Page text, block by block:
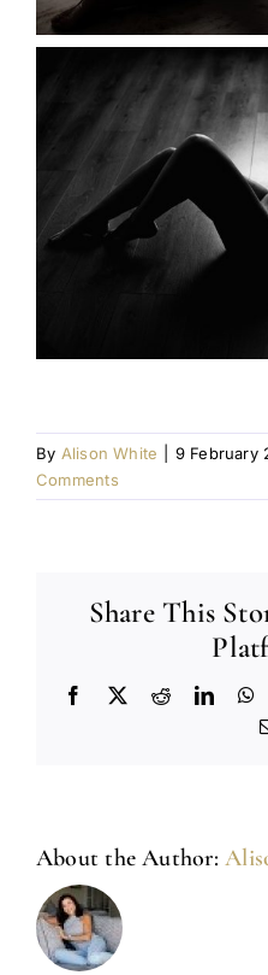
By Alison White 9 February
Comments
Share This
Facebook
X Reddit
About the Author: